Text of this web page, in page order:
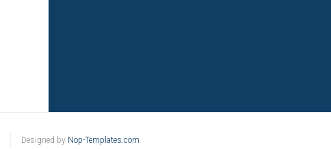
Designed by Nop-Templates.com